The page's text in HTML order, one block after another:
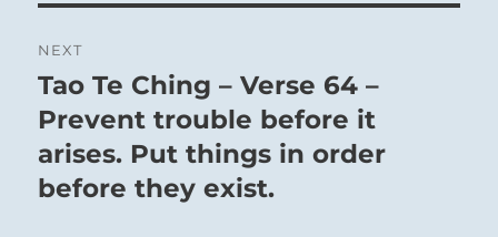
NEXT
Next
post:
Tao Te Ching – Verse 64 –
Prevent trouble before it
arises. Put things in order
before they exist.